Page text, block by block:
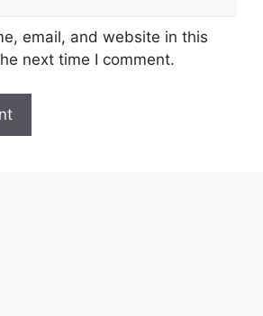
email, and website in this
next time I comment.